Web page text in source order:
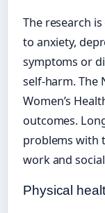
The research
to anxiety,
symptoms or
self-harm. The
Women’s
outcomes.
problems with
work and
Physical